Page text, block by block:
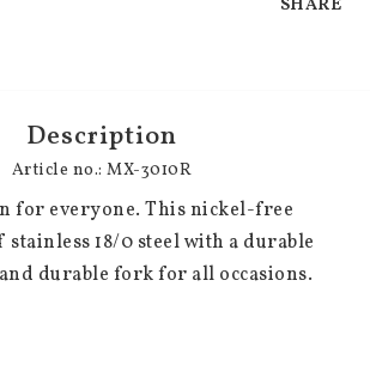
SHARE
Description
Article no.: MX-3010R
for everyone. This nickel-free
stainless 18/0 steel with a durable
durable fork for all occasions.